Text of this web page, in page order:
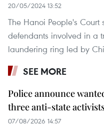
20/05/2024 13:52
The Hanoi People's Court
defendants involved in a
laundering ring led by
SEE MORE
Police announce
three anti-state
07/08/2026 14:57